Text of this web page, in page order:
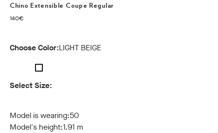
Chino Extensible Coupe Regular
140€
current price 140€
Choose Color:LIGHT BEIGE
Select Size:
Model is wearing:50
Model's height:1.91 m